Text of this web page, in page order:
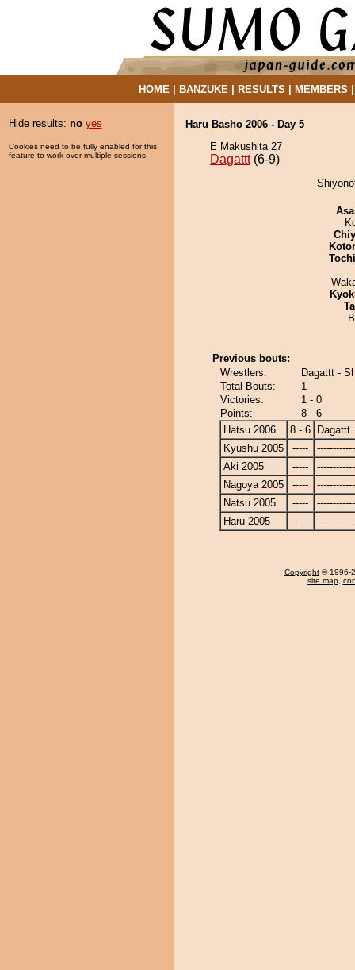
HOME| BANZUKE| RESULTS MEMBERS
Hide results: no yes
Cookies need to be fully enabled for this
feature to work over multiple sessions.
Haru Basho 2006 - Day 5
E Makushita 27
Dagattt(6-9)
Previous bouts:
Wrestlers:
Dagattt -
Total Bouts:
1
Victories:
1 - 0
Points:
8 - 6
Hatsu 2006
8 - 6
Dagattt
Kyushu 2005
-----
Aki 2005
-----
Nagoya 2005
-----
Natsu 2005
-----
Haru 2005
-----
Copyright © 1996-
site map,